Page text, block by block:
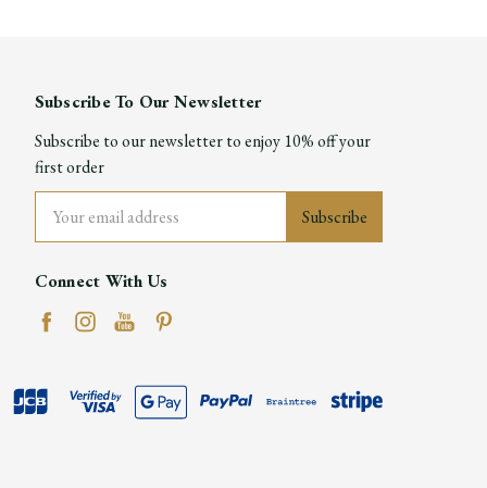
Subscribe To Our Newsletter
Subscribe to our newsletter to enjoy 10% off your
first order
Address
Connect With Us